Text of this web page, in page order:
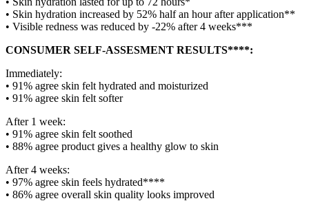
• Skin hydration increased by 52% half an hour after application**
• Visible redness was reduced by -22% after 4 weeks***
CONSUMER SELF-ASSESMENT RESULTS****:
Immediately:
• 91% agree skin felt hydrated and moisturized
• 91% agree skin felt softer
After 1 week:
• 91% agree skin felt soothed
• 88% agree product gives a healthy glow to skin
After 4 weeks:
• 97% agree skin feels hydrated****
• 86% agree overall skin quality looks improved